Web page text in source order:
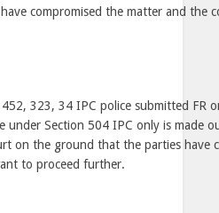
compromised the matter and the
323, 34 IPC police submitted FR
Section 504 IPC only is made
on the ground that the parties have
to proceed further.